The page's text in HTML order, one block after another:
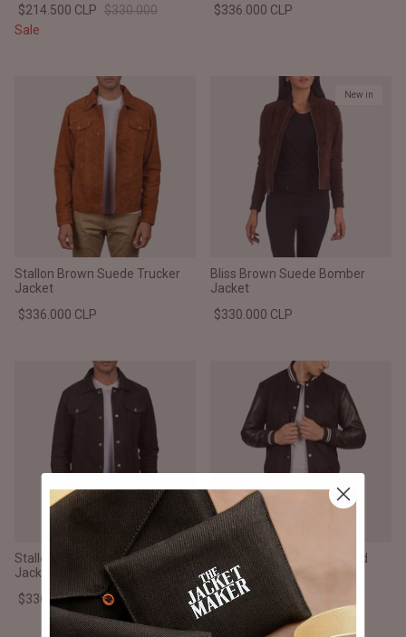
#MadeForMe
Brand Ambassador Program
Help Center
Dean Brown Leather Biker Jacket
$340.000 CLP
$214.500 CLP $330.000
Sale
$336.000 CLP
Stallon Brown Suede Trucker
Jacket
$336.000 CLP
New in
Bliss Brown Suede Bomber
Jacket
$330.000 CLP
Stallon Black Suede Trucker
Jacket
$336.000 CLP
Vaxton Black Striped Hybrid
Varsity Jacket
$336.000 CLP